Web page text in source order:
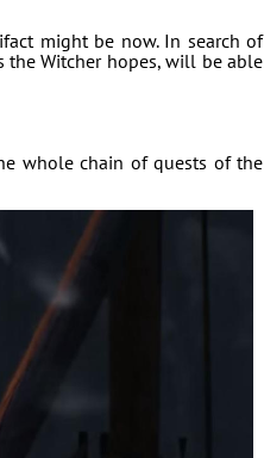
might be now. In search of
the Witcher hopes, will be able
whole chain of quests of the